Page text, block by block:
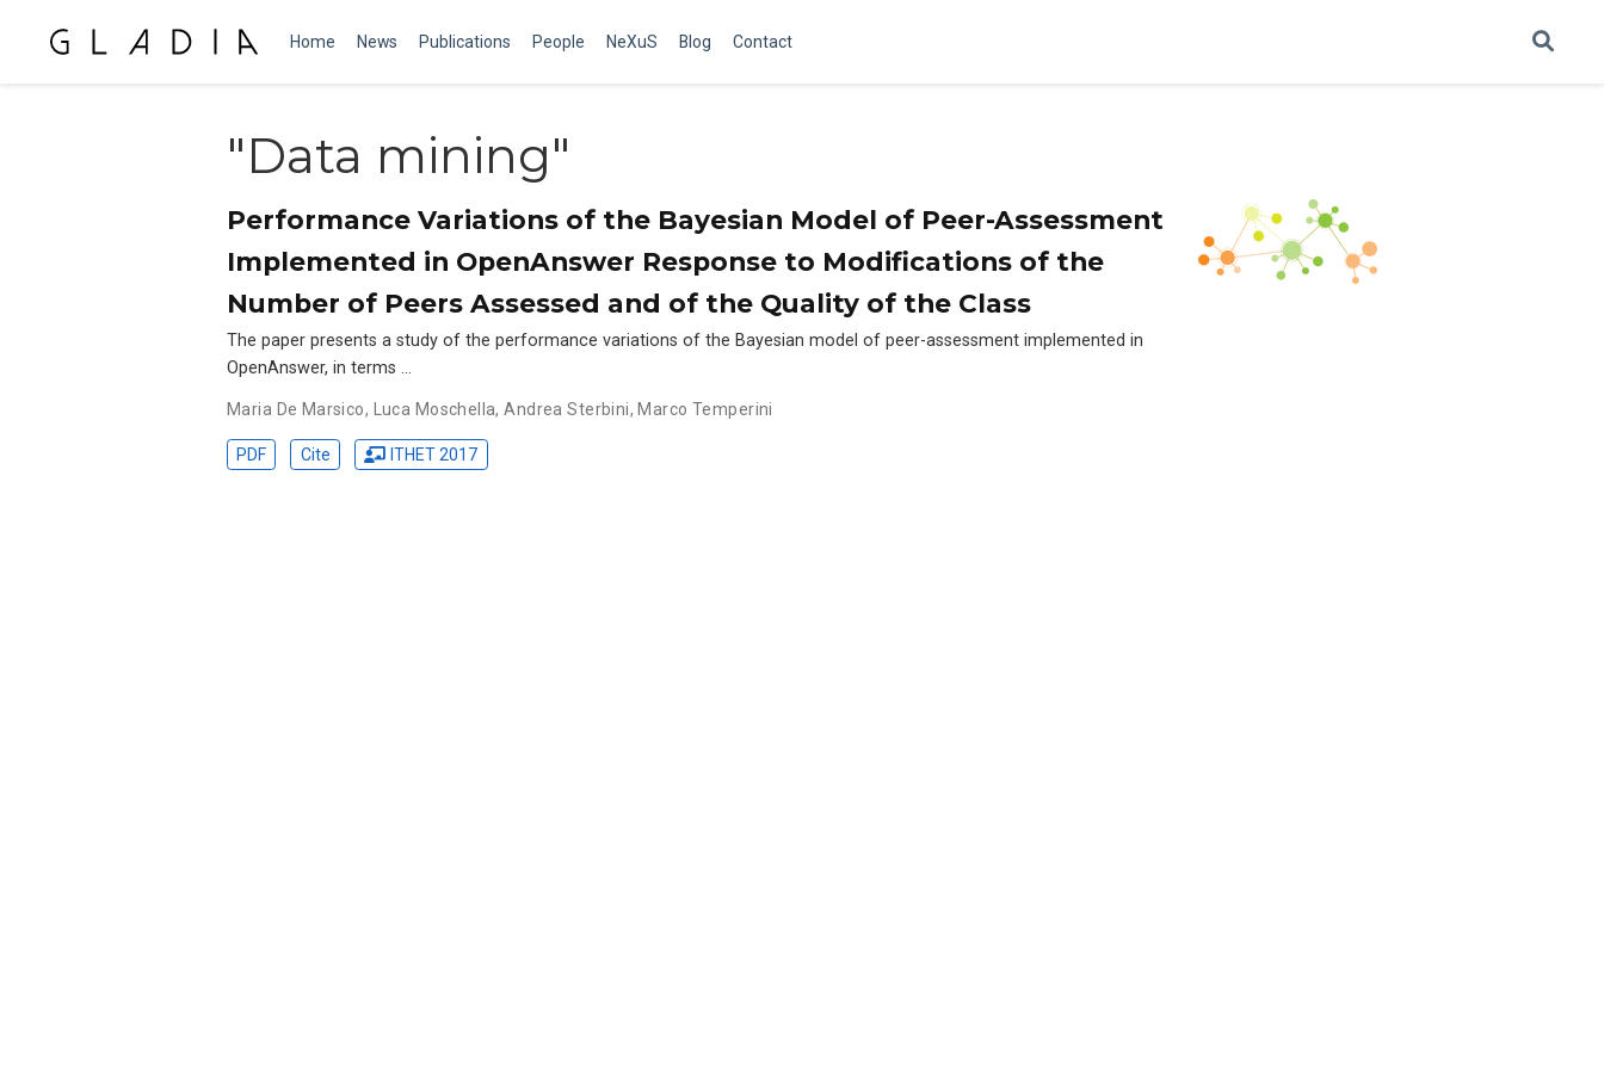
Home News Publications People NeXuS Blog Contact
"Data mining"
Performance Variations of the Bayesian Model of Peer-Assessment
Implemented in OpenAnswer Response to Modifications of the
Number of Peers Assessed and of the Quality of the Class
The paper presents a study of the performance variations of the Bayesian model of peer-assessment implemented in
OpenAnswer, in terms …
Maria De Marsico, Luca Moschella,Andrea Sterbini, Marco Temperini
PDF Cite ITHET 2017